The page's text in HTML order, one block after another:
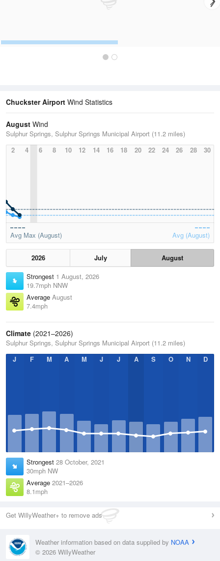
Chuckster Airport Wind Statistics
August Wind
Sulphur Springs, Sulphur Springs Municipal Airport (11.2 miles)
2
4 6 8 10 12 14 16 18 20 22 24 26 28 30
Avg Max (August) Avg (August)
2026 July
August
Strongest 1 August, 2026
19.7mph NNW
Average August
7.4mph
Climate (2021–2026)
Sulphur Springs, Sulphur Springs Municipal Airport (11.2 miles)
J
F M A M J J A S O N D
Strongest 28 October, 2021
30mph NW
Average 2021–2026
8.1mph
Get WillyWeather+ to remove ads
Weather information based on data supplied by NOAA
© 2026 WillyWeather